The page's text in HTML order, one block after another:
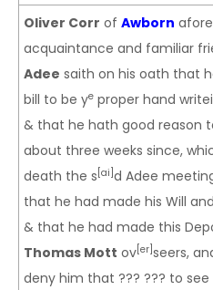
Oliver Corr of Awborn
acquaintance and familiar
Adee saith on his oath that
bill to be ye proper hand
& that he hath good reason
about three weeks since,
death the s [ai] d Adee
that he had made his Will
& that he had made this
Thomas Mott ov [er] seers,
deny him that ??? ??? to